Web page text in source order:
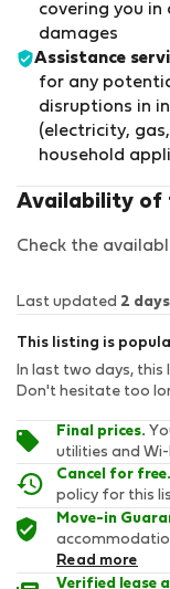
covering you in
damages
Assistance
for any
disruptions in
(electricity,
household
Availability of
Check the
Last updated 2
This listing is
In last two days, this
Don't hesitate too
Final prices.
utilities and Wi-
Cancel for free.
policy for this
Move-in
Read more
Verified lease